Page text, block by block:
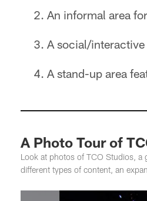
An informal area
A social/
A stand-up area
A Photo Tour of
Look at photos of TCO Studios, a
different types of content, an